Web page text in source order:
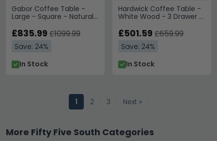
Gabor Coffee Table -
Large - Square - Natural
£835.99 £1099.99
Save: 24%
In Stock
Hardwick Coffee Table -
White Wood - 3 Drawer -
£501.59 £659.99
Save: 24%
In Stock
1 2 3 Next »
More Fifty Five South Categories